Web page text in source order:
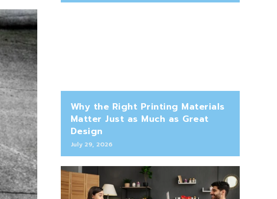
Why the Right Printing Materials
Matter Just as Much as Great
Design
July 29, 2026